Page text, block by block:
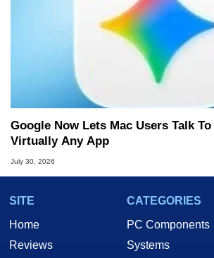
Google Now Lets Mac Users Talk
Virtually Any App
July 30, 2026
SITE
Home
Reviews
CATEGORIES
PC Components
Systems